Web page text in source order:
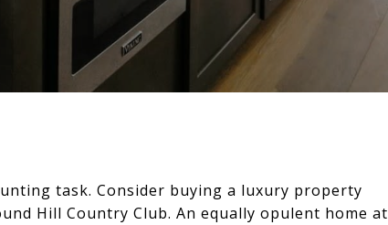
task. Consider buying a luxury property
Hill Country Club. An equally opulent home at